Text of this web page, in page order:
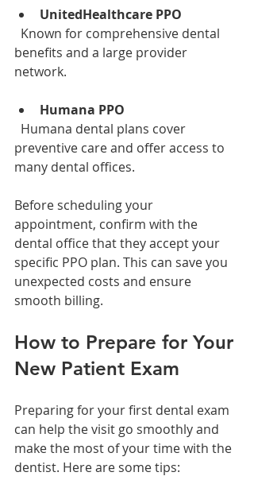
UnitedHealthcare PPO
benefits and a large provider
network.
Humana PPO
preventive care and offer access to
many dental offices.
Before scheduling your
appointment, confirm with the
dental office that they accept your
specific PPO plan. This can save you
unexpected costs and ensure
smooth billing.
How to Prepare for Your
New Patient Exam
Preparing for your first dental exam
can help the visit go smoothly and
make the most of your time with the
dentist. Here are some tips: